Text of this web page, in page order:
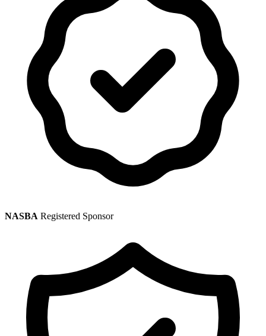
NASBA Registered Sponsor